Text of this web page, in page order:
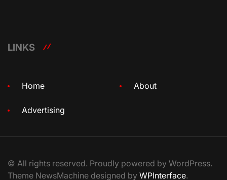
LINKS
Home About
Advertising
© All rights reserved. Proudly powered by WordPress.
Theme NewsMachine designed by WPInterface.